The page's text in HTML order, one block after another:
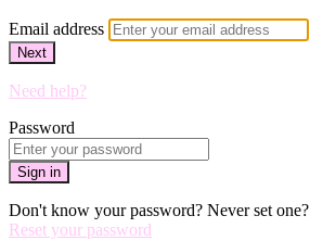
Email address
Next
Need help?
Password
Sign in
Don't know your password? Never set one?
Reset your password